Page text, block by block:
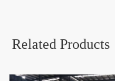
Related Products